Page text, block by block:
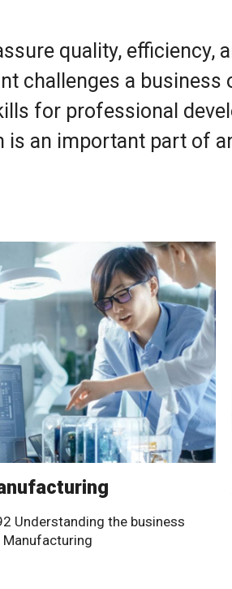
quality, efficiency,
challenges a business
for professional
is an important part of
Understanding the business